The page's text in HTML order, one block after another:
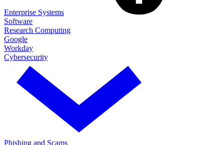
Enterprise Systems
Software
Research Computing
Google
Workday
Cybersecurity
Phishing and Scams